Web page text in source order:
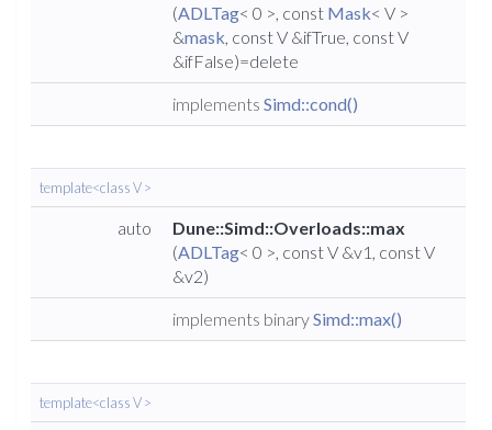
(ADLTag< 0 >, const Mask< V >
&mask, const V &ifTrue, const V
&ifFalse)=delete
implements Simd::cond()
template<class V >
auto
Dune::Simd::Overloads::max
(ADLTag< 0 >, const V &v1, const V
&v2)
implements binarySimd::max()
template<class V >